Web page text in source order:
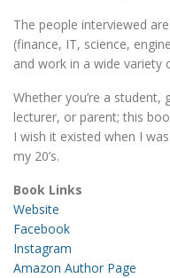
The people interviewed
(finance, IT, science,
and work in a wide variety
Whether you’re a student,
lecturer, or parent; this
I wish it existed when I
my 20’s.
Book Links
Website
Facebook
Instagram
Amazon Author Page